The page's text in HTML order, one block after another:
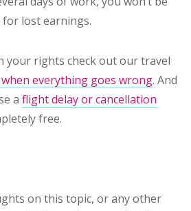
for lost earnings.
your rights check out our travel
everything goes wrong. And
a flight delay or cancellation
free.
on this topic, or any other